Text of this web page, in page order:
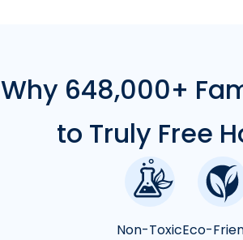
Why 648,000+
to Truly Free
Non-ToxicEco-